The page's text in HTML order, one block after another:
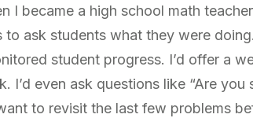
I became a high school math
to ask students what theywere
student progress. I’d offer a
I’d even ask questions like “Are you
to revisit the last few problems